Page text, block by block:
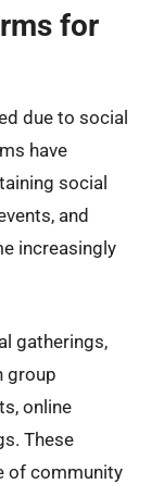
for
due to social
have
social
and
increasingly
gatherings,
group
online
These
of community